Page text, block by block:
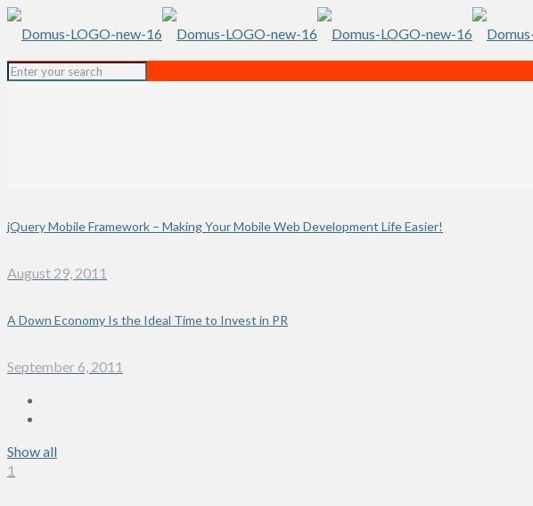
jQuery Mobile Framework – Making Your Mobile Web Development Life Easier!
August 29, 2011
A Down Economy Is the Ideal Time to Invest in PR
September 6, 2011
Show all
1